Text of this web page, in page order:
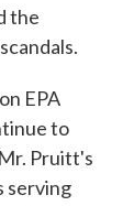
the
EPA
to
Pruitt's
serving